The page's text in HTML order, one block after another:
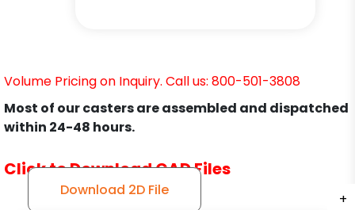
+
+
+
+
Volume Pricing on Inquiry. Call us: 800-501-3808
Most of our casters are assembled and dispatched
within 24-48 hours.
Click to Download CAD Files
Download 2D File